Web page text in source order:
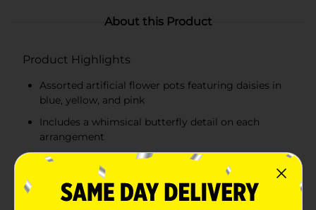
About this Product
Product Highlights
Assorted artificial flower pots featuring daisies in
blue, yellow, and pink
Includes a whimsical butterfly detail on each
arrangement
Housed in a sleek, white ceramic pot
Lifelike flowers and foliage require no maintenance